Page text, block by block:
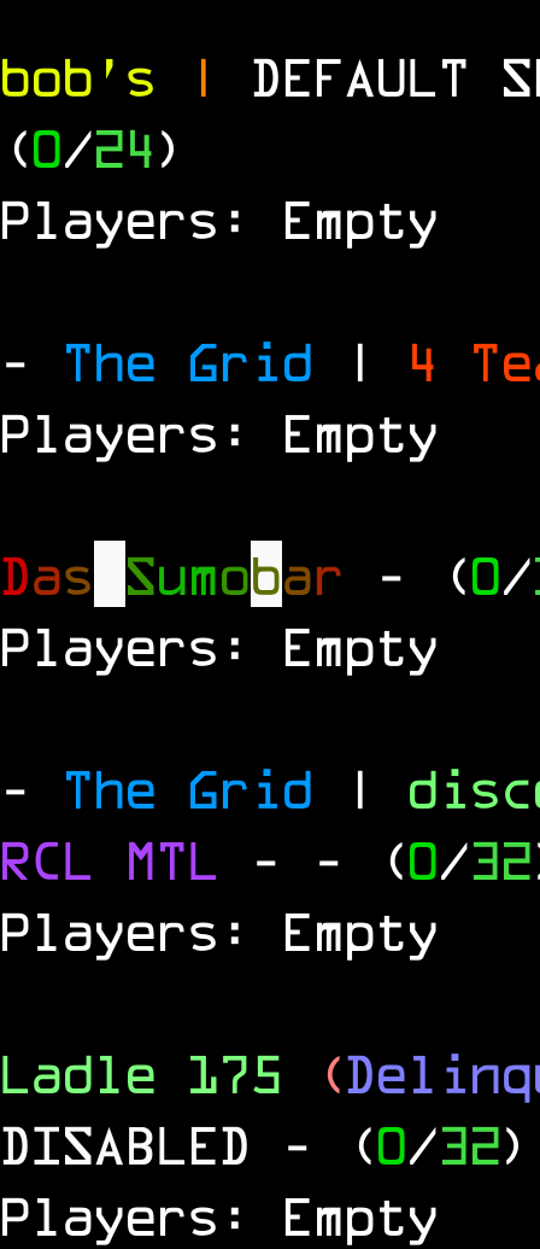
bob's | DEFAULT
(0/24)
Players: Empty
- The Grid | 4
Players: Empty
Das Sumobar - (0/
Players: Empty
- The Grid |
RCL MTL - - (0/32
Players: Empty
Ladle 175 (
DISABLED
- (0/32)
Players: Empty